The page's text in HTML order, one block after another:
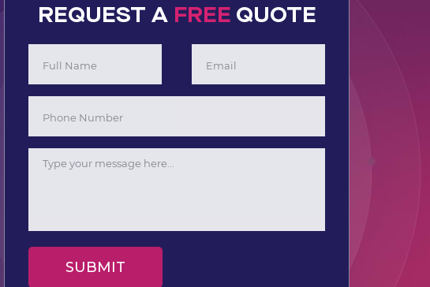
REQUEST AFREE QUOTE
SUBMIT